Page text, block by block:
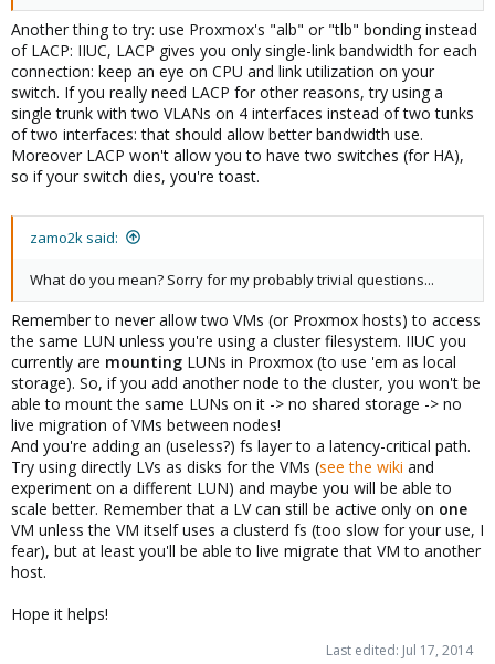
Another thing to try: use Proxmox's "alb" or "tlb" bonding instead
of LACP: IIUC, LACP gives you only single-link bandwidth for each
connection: keep an eye on CPU and link utilization on your
switch. If you really need LACP for other reasons, try using a
single trunk with two VLANs on 4 interfaces instead of two tunks
of two interfaces: that should allow better bandwidth use.
Moreover LACP won't allow you to have two switches (for HA),
so if your switch dies, you're toast.
zamo2k said:
What do you mean? Sorry for my probably trivial questions...
Remember to never allow two VMs (or Proxmox hosts) to access
the same LUN unless you're using a cluster filesystem. IIUC you
currently are mounting LUNs in Proxmox (to use 'em as local
storage). So, if you add another node to the cluster, you won't be
able to mount the same LUNs on it -> no shared storage -> no
live migration of VMs between nodes!
And you're adding an (useless?) fs layer to a latency-critical path.
Try using directly LVs as disks for the VMs (see the wiki and
experiment on a different LUN) and maybe you will be able to
scale better. Remember that a LV can still be active only on one
VM unless the VM itself uses a clusterd fs (too slow for your use, I
fear), but at least you'll be able to live migrate that VM to another
host.
Hope it helps!
Last edited: Jul 17, 2014